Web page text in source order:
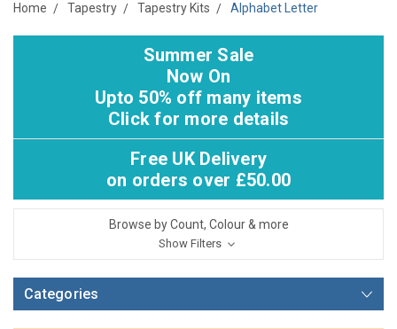
Home Tapestry Tapestry Kits Alphabet Letter
Summer Sale
Now On
Upto 50% off many items
Click for more details
Free UK Delivery
on orders over £50.00
Browse by Count, Colour & more
Show Filters
Categories